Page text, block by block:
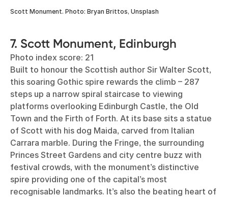
Scott Monument. Photo: Bryan Brittos, Unsplash
7. Scott Monument, Edinburgh
Photo index score: 21
Built to honour the Scottish author Sir Walter Scott,
this soaring Gothic spire rewards the climb – 287
steps up a narrow spiral staircase to viewing
platforms overlooking Edinburgh Castle, the Old
Town and the Firth of Forth. At its base sits a statue
of Scott with his dog Maida, carved from Italian
Carrara marble. During the Fringe, the surrounding
Princes Street Gardens and city centre buzz with
festival crowds, with the monument’s distinctive
spire providing one of the capital’s most
recognisable landmarks. It’s also the beating heart of